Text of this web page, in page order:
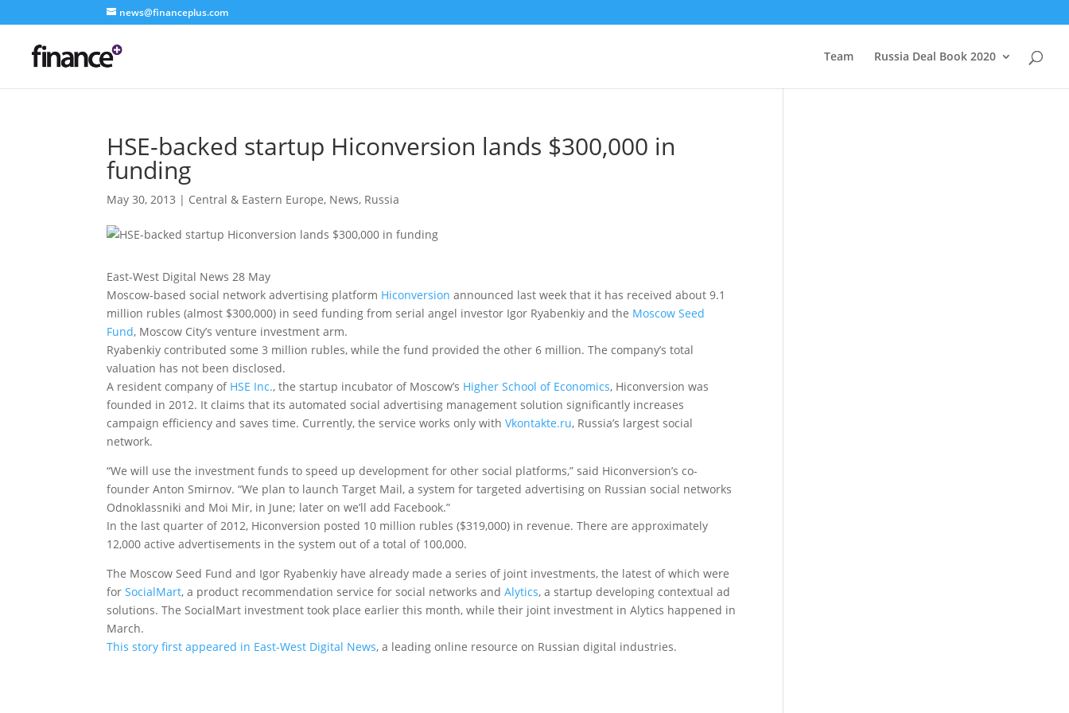
news@financeplus.com
Team Russia Deal Book 2020
HSE-backed startup Hiconversion lands $300,000 in
funding
May 30, 2013 | Central & Eastern Europe, News, Russia
East-West Digital News 28 May
Moscow-based social network advertising platform Hiconversion announced last week that it has received about 9.1
million rubles (almost $300,000) in seed funding from serial angel investor Igor Ryabenkiy and the Moscow Seed
Fund, Moscow City’s venture investment arm.
Ryabenkiy contributed some 3 million rubles, while the fund provided the other 6 million. The company’s total
valuation has not been disclosed.
A resident company of HSE Inc., the startup incubator of Moscow’s Higher School of Economics, Hiconversion was
founded in 2012. It claims that its automated social advertising management solution significantly increases
campaign efficiency and saves time. Currently, the service works only withVkontakte.ru, Russia’s largest social
network.
“We will use the investment funds to speed up development for other social platforms,” said Hiconversion’s co-
founder Anton Smirnov. “We plan to launch Target Mail, a system for targeted advertising on Russian social networks
Odnoklassniki and Moi Mir, in June; later on we’ll add Facebook.”
In the last quarter of 2012, Hiconversion posted 10 million rubles ($319,000) in revenue. There are approximately
12,000 active advertisements in the system out of a total of 100,000.
The Moscow Seed Fund and Igor Ryabenkiy have already made a series of joint investments, the latest of which were
forSocialMart, a product recommendation service for social networks andAlytics, a startup developing contextual ad
solutions. The SocialMart investment took place earlier this month, while their joint investment in Alytics happened in
March.
This story first appeared in East-West Digital News, a leading online resource on Russian digital industries.